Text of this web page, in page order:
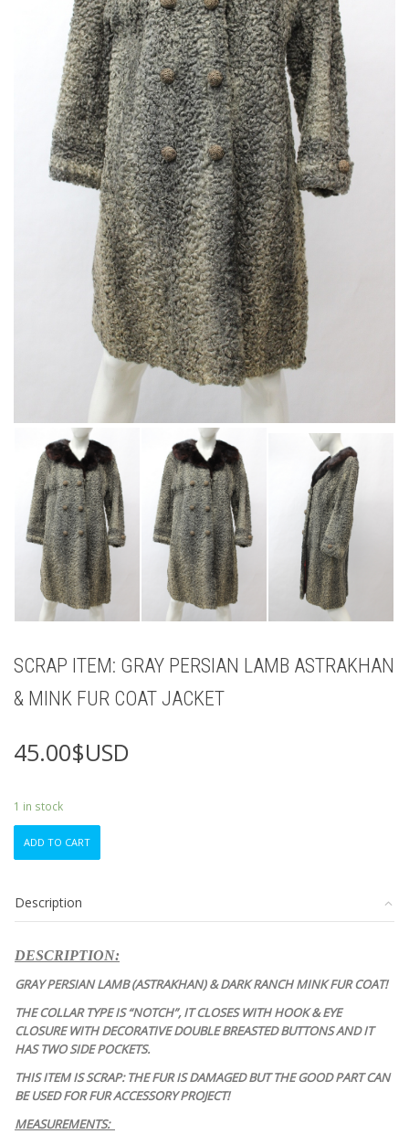
SCRAP ITEM: GRAY PERSIAN LAMB ASTRAKHAN
& MINK FUR COAT JACKET
45.00$USD
1 in stock
ITEM:
LAMB
ASTRAKHAN
MINK
FUR
JACKET
quantity
ADD TO CART
Description
DESCRIPTION:
GRAY PERSIAN LAMB (ASTRAKHAN) & DARK RANCH MINK FUR COAT!
THE COLLAR TYPE IS “NOTCH”, IT CLOSES WITH HOOK & EYE
CLOSURE WITH DECORATIVE DOUBLE BREASTED BUTTONS AND IT
HAS TWO SIDE POCKETS.
THIS ITEM IS SCRAP: THE FUR IS DAMAGED BUT THE GOOD PART CAN
BE USED FOR FUR ACCESSORY PROJECT!
MEASUREMENTS: